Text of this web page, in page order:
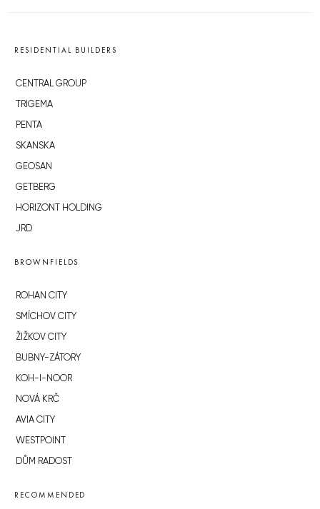
RESIDENTIAL BUILDERS
CENTRAL GROUP
TRIGEMA
PENTA
SKANSKA
GEOSAN
GETBERG
HORIZONT HOLDING
JRD
BROWNFIELDS
ROHAN CITY
SMÍCHOV CITY
ŽIŽKOV CITY
BUBNY-ZÁTORY
KOH-I-NOOR
NOVÁ KRČ
AVIA CITY
WESTPOINT
DŮM RADOST
RECOMMENDED